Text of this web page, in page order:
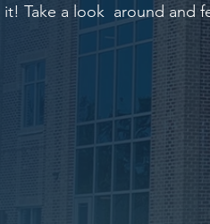
it! Take a look around and